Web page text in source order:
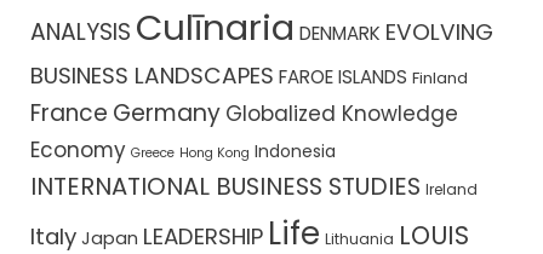
ANALYSIS Culīnaria DENMARK EVOLVING
BUSINESS LANDSCAPES FAROE ISLANDS Finland
France Germany Globalized Knowledge
Economy Greece Hong Kong Indonesia
INTERNATIONAL BUSINESS STUDIES Ireland
Italy Japan LEADERSHIP Life Lithuania LOUIS